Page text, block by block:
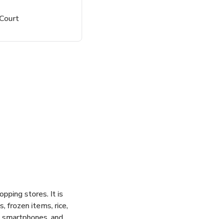
stores. It is
frozen items, rice,